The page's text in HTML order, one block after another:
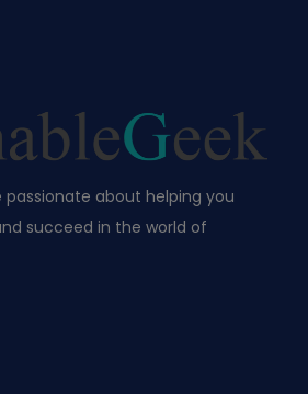
passionate about helping you
succeed in the world of